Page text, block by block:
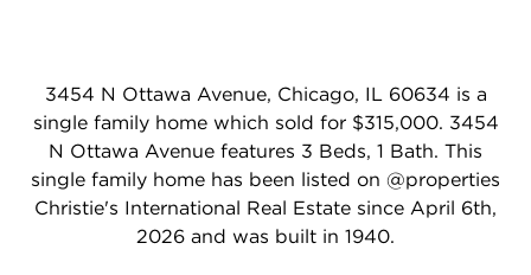
3454 N Ottawa Avenue, Chicago, IL 60634 is a
single family home which sold for $315,000. 3454
N Ottawa Avenue features 3 Beds, 1 Bath. This
single family home has been listed on @properties
Christie's International Real Estate since April 6th,
2026 and was built in 1940.